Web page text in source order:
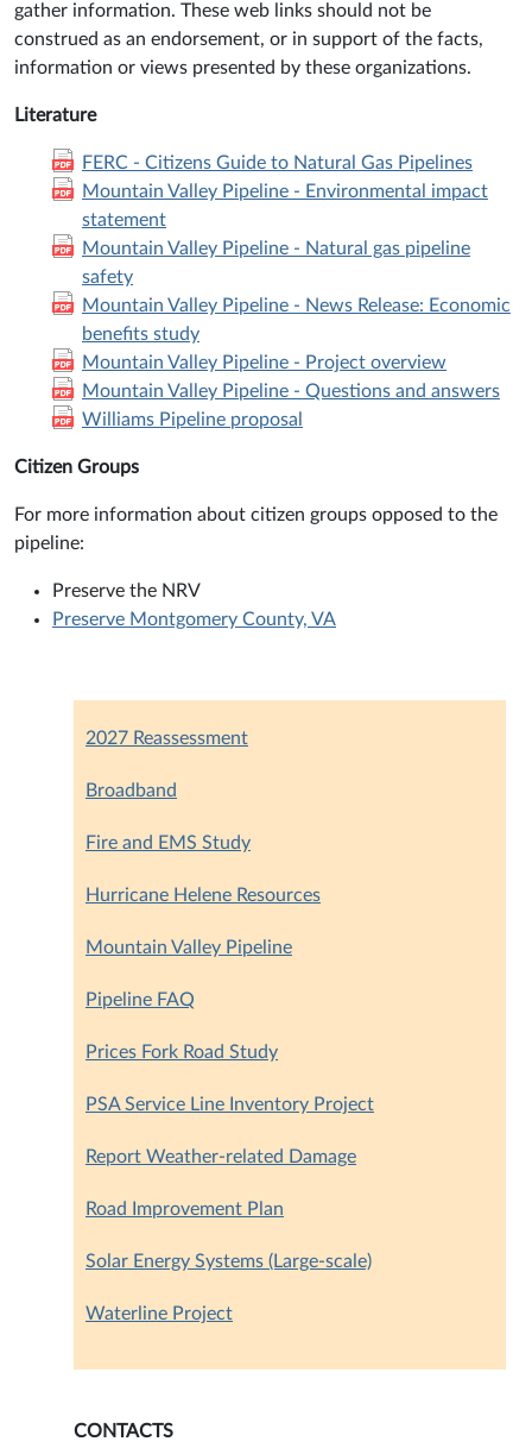
gather information. These web links should not be
construed as an endorsement, or in support of the facts,
information or views presented by these organizations.
Literature
FERC - Citizens Guide to Natural Gas Pipelines
Mountain Valley Pipeline - Environmental impact
statement
Mountain Valley Pipeline - Natural gas pipeline
safety
Mountain Valley Pipeline - News Release: Economic
benefits study
Mountain Valley Pipeline - Project overview
Mountain Valley Pipeline - Questions and answers
Williams Pipeline proposal
Citizen Groups
For more information about citizen groups opposed to the
pipeline:
Preserve the NRV
Preserve Montgomery County, VA
2027 Reassessment
Broadband
Fire and EMS Study
Hurricane Helene Resources
Mountain Valley Pipeline
Pipeline FAQ
Prices Fork Road Study
PSA Service Line Inventory Project
Report Weather-related Damage
Road Improvement Plan
Solar Energy Systems (Large-scale)
Waterline Project
CONTACTS